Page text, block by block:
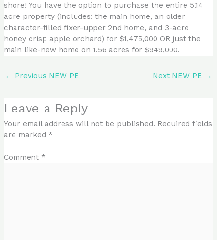
shore! You have the option to purchase the entire 5.14
acre property (includes: the main home, an older
character-filled fixer-upper 2nd home, and 3-acre
honey crisp apple orchard) for $1,475,000 OR just the
main like-new home on 1.56 acres for $949,000.
← Previous NEW PE Next NEW PE →
Leave a Reply
Your email address will not be published. Required fields
are marked *
Comment *